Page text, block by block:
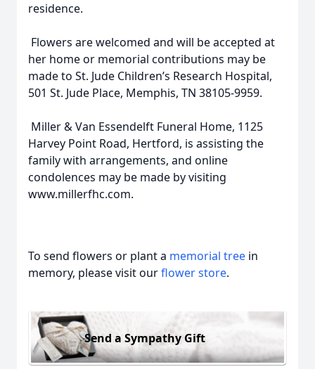
residence.
Flowers are welcomed and will be accepted at
her home or memorial contributions may be
made to St. Jude Children’s Research Hospital,
501 St. Jude Place, Memphis, TN 38105-9959.
Miller & Van Essendelft Funeral Home, 1125
Harvey Point Road, Hertford, is assisting the
family with arrangements, and online
condolences may be made by visiting
www.millerfhc.com.
To send flowers or plant a memorial tree in
memory, please visit ourflower store.
Send a Sympathy Gift